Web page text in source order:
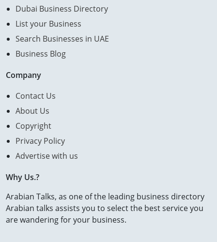
Dubai Business Directory
List your Business
Search Businesses in UAE
Business Blog
Company
Contact Us
About Us
Copyright
Privacy Policy
Advertise with us
Why Us.?
Arabian Talks, as one of the leading business directory
Arabian talks assists you to select the best service you
are wandering for your business.